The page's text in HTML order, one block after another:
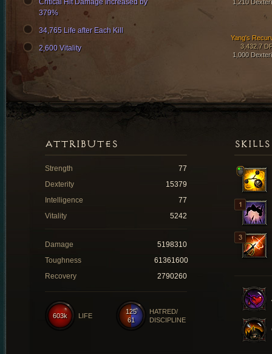
1,210
Yang's
3,432.7
1,000
Critical Hit Damage Increased by
379%
34,765 Life after Each Kill
2,600 Vitality
SKILLS
ATTRIBUTES
Strength
77
Dexterity
15379
Intelligence
77
Vitality
5242
Damage
5198310
Toughness
61361600
Recovery
2790260
125
61
HATRED/
DISCIPLINE
603k LIFE